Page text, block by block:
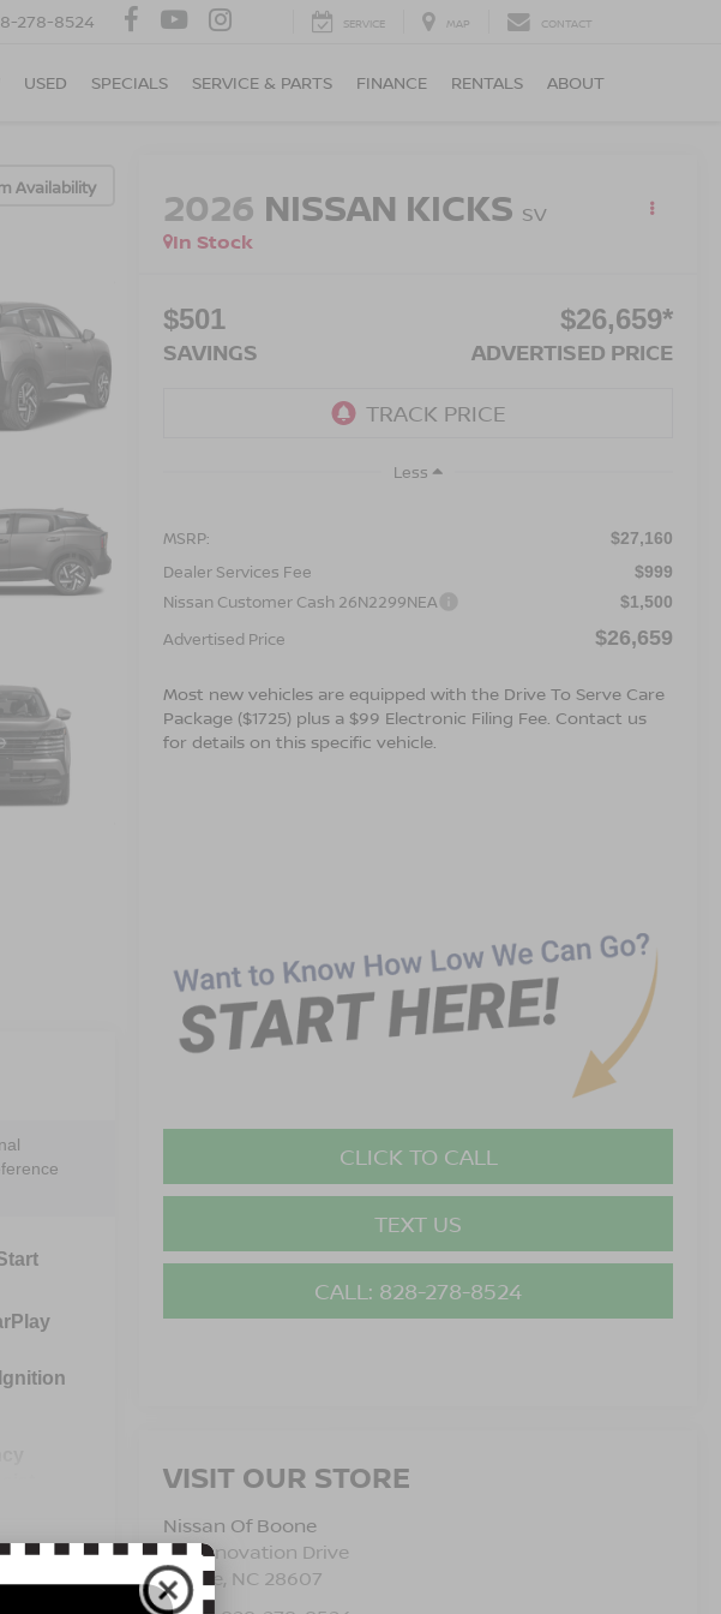
278-8524 SERVICE MAP CONTACT
USED SPECIALS SERVICE & PARTS FINANCE RENTALS ABOUT
Availability 2026 NISSAN KICKS SV
In Stock
$501
SAVINGS
$26,659*
ADVERTISED PRICE
Less
MSRP: $27,160
Dealer Services Fee $999
Nissan Customer Cash 26N2299NEA $1,500
Advertised Price $26,659
Most new vehicles are equipped with the Drive To Serve Care
Package ($1725) plus a $99 Electronic Filing Fee. Contact us
for details on this specific vehicle.
CLICK TO CALL
TEXT US
CALL: 828-278-8524
VISIT OUR STORE
Nissan Of Boone
135 Innovation Drive
Boone, NC 28607